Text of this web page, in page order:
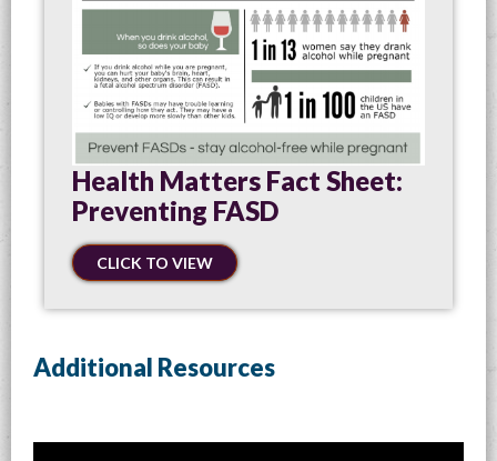
Health Matters Fact Sheet:
Preventing FASD
CLICK TO VIEW
Additional Resources